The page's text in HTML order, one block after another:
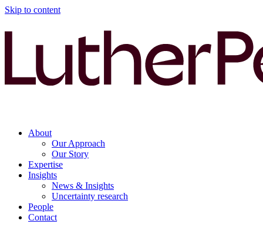
Skip to content
About
Our Approach
Our Story
Expertise
Insights
News & Insights
Uncertainty research
People
Contact